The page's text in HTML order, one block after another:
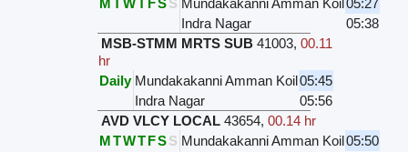
MTWTFSS Mundakakanni Amman Koil05:27
Indra Nagar
05:38
MSB-STMM MRTS SUB 41003,00.11
hr
Daily Mundakakanni Amman Koil05:45
Indra Nagar
05:56
AVD VLCY LOCAL 43654,00.14 hr
MTWTFSS Mundakakanni Amman Koil05:50